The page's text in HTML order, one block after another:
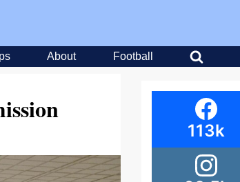
About Football
113k